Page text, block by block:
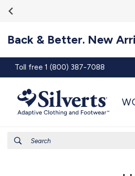
Skip to
content
Accessibility
Back & Better. New
Toll free 1 (800) 387-7088
Search